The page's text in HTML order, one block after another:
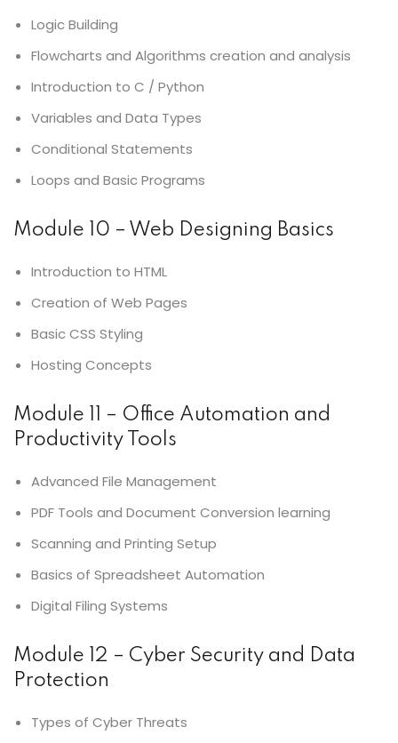
Logic Building
Flowcharts and Algorithms creation and analysis
Introduction to C / Python
Variables and Data Types
Conditional Statements
Loops and Basic Programs
Module 10 – Web Designing Basics
Introduction to HTML
Creation of Web Pages
Basic CSS Styling
Hosting Concepts
Module 11 – Office Automation and
Productivity Tools
Advanced File Management
PDF Tools and Document Conversion learning
Scanning and Printing Setup
Basics of Spreadsheet Automation
Digital Filing Systems
Module 12 – Cyber Security and Data
Protection
Types of Cyber Threats